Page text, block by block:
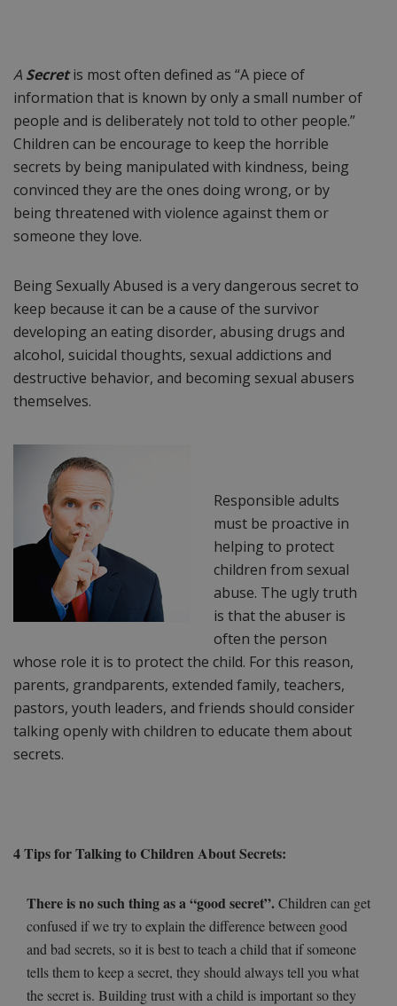
A Secretis most often defined as “A piece of
information that is known by only a small number of
people and is deliberately not told to other people.”
Children can be encourage to keep the horrible
secrets by being manipulated with kindness, being
convinced they are the ones doing wrong, or by
being threatened with violence against them or
someone they love.
Being Sexually Abused is a very dangerous secret to
keep because it can be a cause of the survivor
developing an eating disorder, abusing drugs and
alcohol, suicidal thoughts, sexual addictions and
destructive behavior, and becoming sexual abusers
themselves.
Responsible adults
must be proactive in
helping to protect
children from sexual
abuse. The ugly truth
is that the abuser is
often the person
whose role it is to protect the child. For this reason,
parents, grandparents, extended family, teachers,
pastors, youth leaders, and friends should consider
talking openly with children to educate them about
secrets.
4 Tips for Talking to Children About Secrets:
There is no such thing as a “good secret”.Children can get
confused if we try to explain the difference between good
and bad secrets, so it is best to teach a child that if someone
tells them to keep a secret, they should always tell you what
the secret is. Building trust with a child is important so they